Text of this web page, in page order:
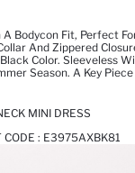
Bodycon Fit, Perfect
And Zippered
Color. Sleeveless
Season. A Key
MINI DRESS
CODE : E3975AXBK81